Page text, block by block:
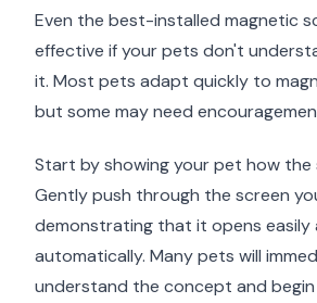
Even the best-installed magnetic
effective if your pets don't
it. Most pets adapt quickly to
but some may need
Start by showing your pet how the
Gently push through the screen
demonstrating that it opens easily
automatically. Many pets will
understand the concept and begin